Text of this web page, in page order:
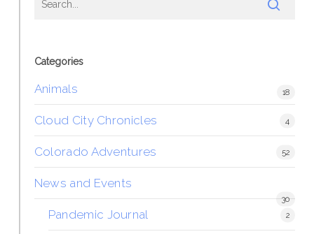
Categories
Animals 18
Cloud City Chronicles 4
Colorado Adventures 52
News and Events
30
Pandemic Journal 2